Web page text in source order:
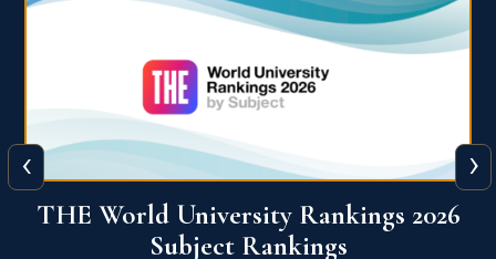
QS World University Ranking 2026
‹ ›